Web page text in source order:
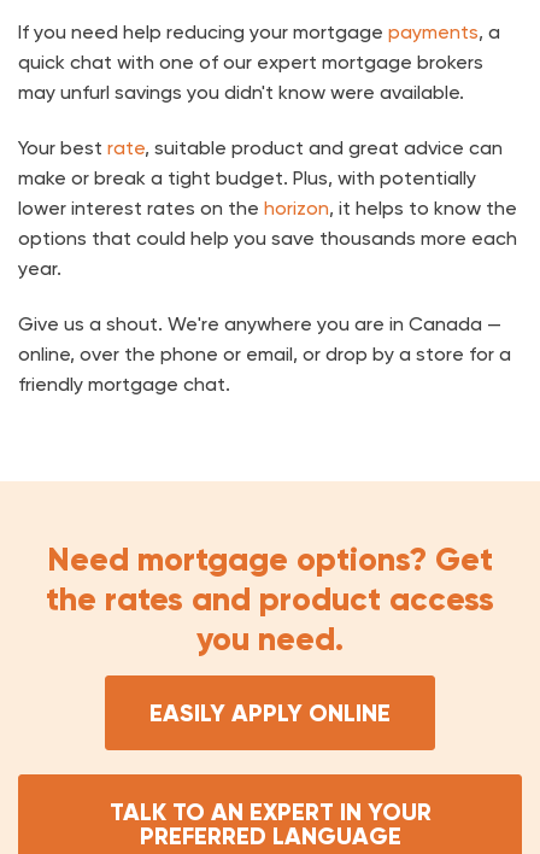
If you need help reducing your mortgage payments, a
quick chat with one of our expert mortgage brokers
may unfurl savings you didn't know were available.
Your best rate, suitable product and great advice can
make or break a tight budget. Plus, with potentially
lower interest rates on the horizon, it helps to know the
options that could help you save thousands more each
year.
Give us a shout. We're anywhere you are in Canada —
online, over the phone or email, or drop by a store for a
friendly mortgage chat.
Need mortgage options? Get
the rates and product access
you need.
EASILY APPLY ONLINE
TALK TO AN EXPERT IN YOUR
PREFERRED LANGUAGE